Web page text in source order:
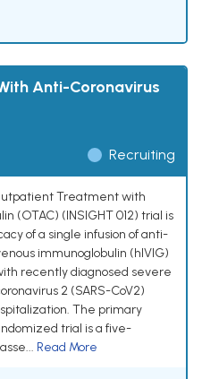
Anti-Coronavirus
Recruiting
Treatment with
(OTAC) (INSIGHT 012) trial is
of a single infusion of anti-
immunoglobulin (hIVIG)
recently diagnosed severe
2 (SARS-CoV2)
The primary
trial is a five-
Read More